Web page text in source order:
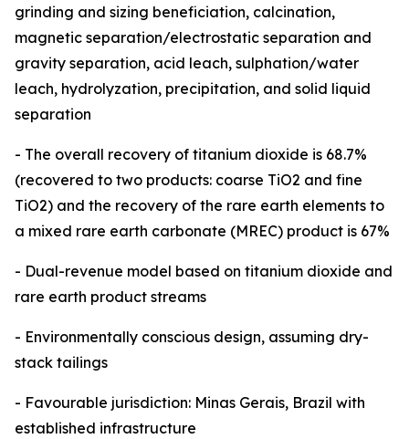
grinding and sizing beneficiation, calcination,
magnetic separation/electrostatic separation and
gravity separation, acid leach, sulphation/water
leach, hydrolyzation, precipitation, and solid liquid
separation
- The overall recovery of titanium dioxide is 68.7%
(recovered to two products: coarse TiO2 and fine
TiO2) and the recovery of the rare earth elements to
a mixed rare earth carbonate (MREC) product is 67%
- Dual-revenue model based on titanium dioxide and
rare earth product streams
- Environmentally conscious design, assuming dry-
stack tailings
- Favourable jurisdiction: Minas Gerais, Brazil with
established infrastructure